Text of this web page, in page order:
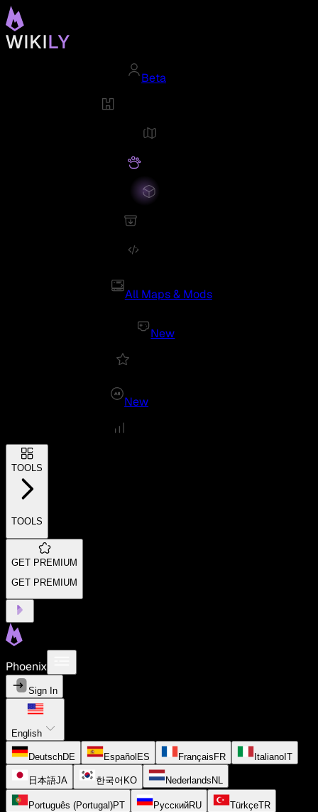
Beta
All Maps & Mods
New
New
TOOLS
TOOLS
GET PREMIUM
GET PREMIUM
Phoenix
Sign In
English
DeutschDE Español ES Français FR Italiano IT
日本語JA 한국어 KO Nederlands NL
Português (Portugal)PT РусскийRU TürkçeTR